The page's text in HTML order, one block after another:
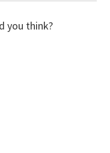
you think?